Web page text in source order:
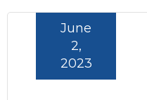
June
2,
2023